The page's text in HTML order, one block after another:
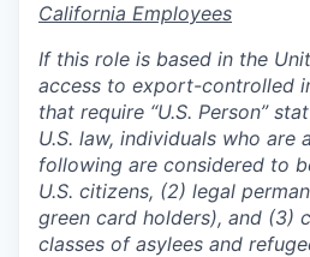
California Employees
If this role is based in the
access to export-controlled
that require “U.S. Person”
U.S. law, individuals who are
following are considered to
U.S. citizens, (2) legal
green card holders), and (3)
classes of asylees and